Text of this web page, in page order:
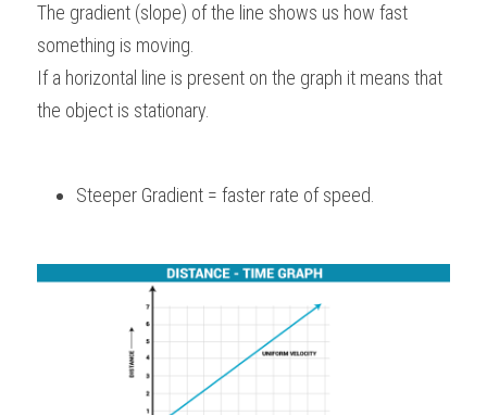
The gradient (slope) of the line shows us how fast
something is moving.
If a horizontal line is present on the graph it means that
the object is stationary.
Steeper Gradient = faster rate of speed.